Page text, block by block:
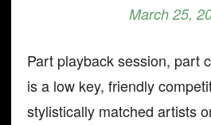
March 25,
Part playback session, part
is a low key, friendly
stylistically matched artists